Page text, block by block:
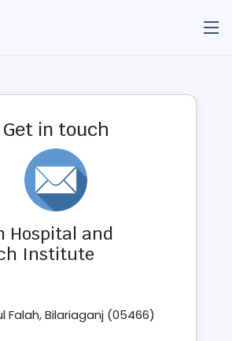
Get in touch
Hospital and
Institute
Falah, Bilariaganj (05466)